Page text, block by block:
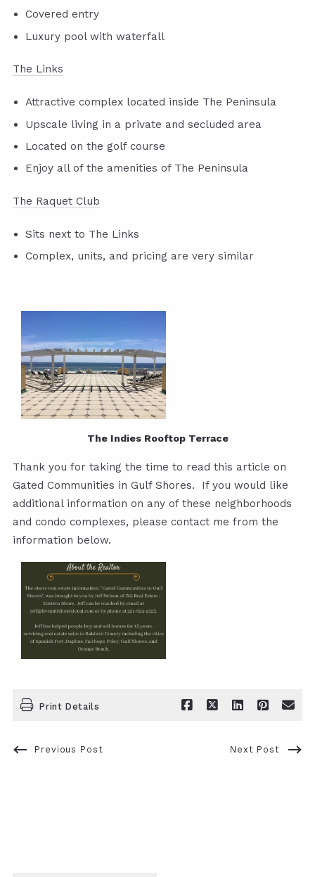
Covered entry
Luxury pool with waterfall
The Links
Attractive complex located inside The Peninsula
Upscale living in a private and secluded area
Located on the golf course
Enjoy all of the amenities of The Peninsula
The Raquet Club
Sits next to The Links
Complex, units, and pricing are very similar
The Indies Rooftop Terrace
Thank you for taking the time to read this article on
Gated Communities in Gulf Shores. If you would like
additional information on any of these neighborhoods
and condo complexes, please contact me from the
information below.
Print Details
Previous Post Next Post